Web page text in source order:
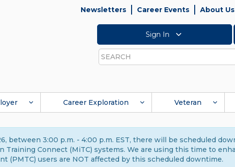
Newsletters Career Events About Us
Sign In
Search
Career Exploration Veteran
between 3:00 p.m. - 4:00 p.m. EST, there will be scheduled
Training Connect (MiTC) systems. We are using this time to
(PMTC) users are NOT affected by this scheduled downtime.